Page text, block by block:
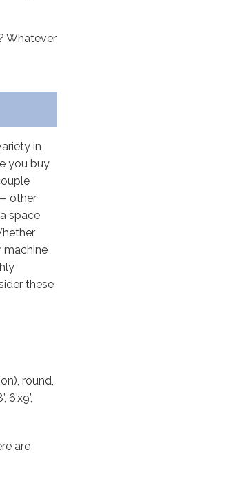
Whatever
in
you buy,
other
space
machine
these
round,
are